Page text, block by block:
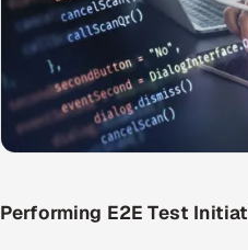
Performing E2E Test